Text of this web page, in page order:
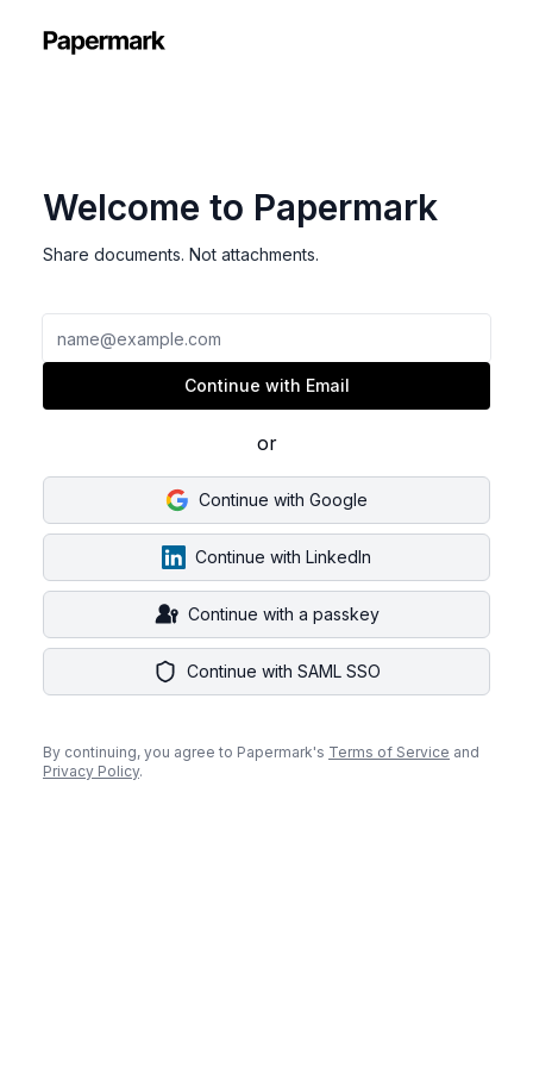
Welcome to Papermark
Share documents. Not attachments.
Email
Continue with Email
or
Continue with Google
Continue with LinkedIn
Continue with a passkey
Continue with SAML SSO
By continuing, you agree to Papermark's Terms of Service and
Privacy Policy.